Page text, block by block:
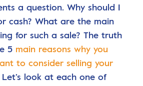
a question. Why should I
cash? What are the main
for such a sale? The truth
5main reasons why you
to consider selling your
look at each one of